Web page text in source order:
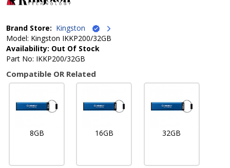
Brand Store: Kingston
Model: Kingston IKKP200/32GB
Availability: Out Of Stock
Part No: IKKP200/32GB
Compatible OR Related
8GB 16GB 32GB